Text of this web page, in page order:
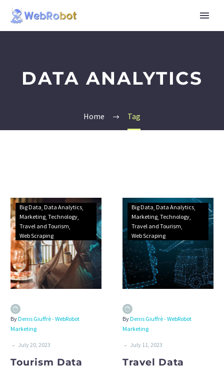
DATA ANALYTICS
Home Tag
Big Data Data Analytics
Marketing Technology
Travel and Tourism
Web Scraping
ByDenis Giuffrè - WebRobot
Marketing
- July 20, 2023
Tourism Data
Big Data Data Analytics
Marketing Technology
Travel and Tourism
Web Scraping
ByDenis Giuffrè - WebRobot
Marketing
- July 11, 2023
Travel Data